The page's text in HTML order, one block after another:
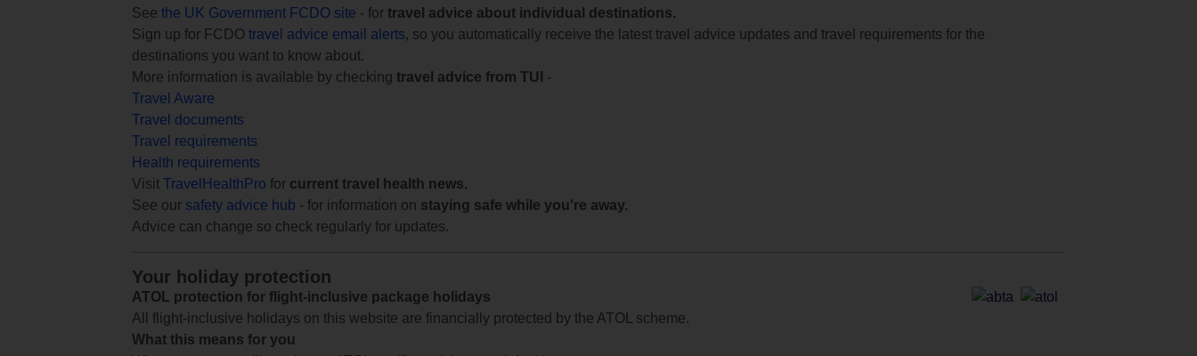
See the UK Government FCDO site - for travel advice about individual destinations.
Sign up for FCDO travel advice email alerts, so you automatically receive the latest travel advice updates and travel requirements for the
destinations you want to know about.
More information is available by checking travel advice from TUI
-
Travel Aware
Travel documents
Travel requirements
Health requirements
Visit TravelHealthPro for current travel health news.
See our safety advice hub - for information on staying safe while you're away.
Advice can change so check regularly for updates.
Your holiday protection
ATOL protection for flight-inclusive package holidays
All flight-inclusive holidays on this website are financially protected by the ATOL scheme.
What this means for you